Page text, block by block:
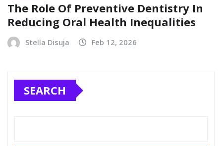
The Role Of Preventive Dentistry In
Reducing Oral Health Inequalities
Stella Disuja Feb 12, 2026
SEARCH